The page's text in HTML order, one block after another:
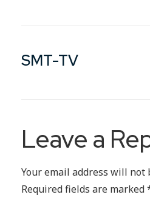
SMT-TV
Leave a
Your email address will not
Required fields are marked